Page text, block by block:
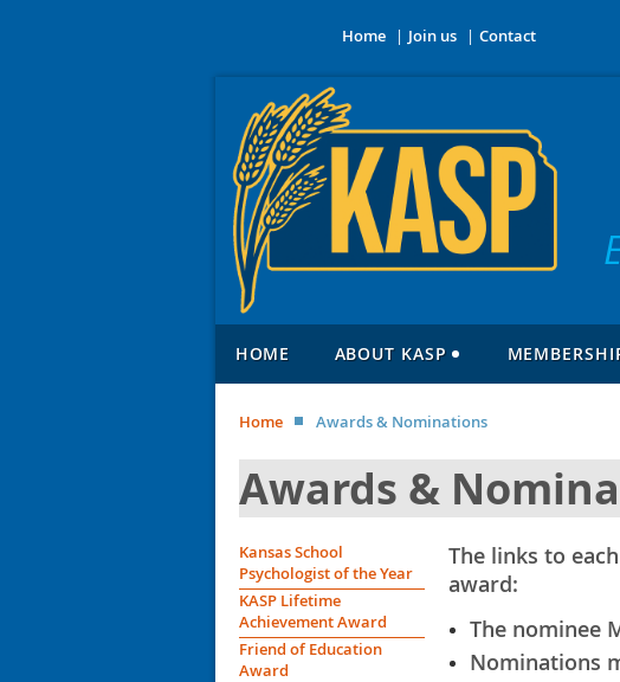
Home Join us Contact
HOME ABOUT KASP
Home Awards & Nominations
Awards &
Kansas School
Psychologist of the Year
KASP Lifetime
Achievement Award
Friend of Education
Award
The links to
award:
The nominee
Nominations